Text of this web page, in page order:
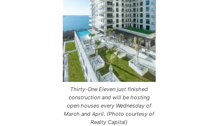
Thirty-One Eleven just finished
construction and will be hosting
open houses every Wednesday of
March and April. (Photo courtesy of
Realty Capital)